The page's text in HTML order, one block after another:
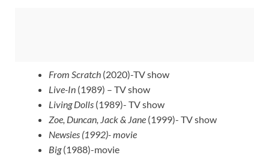
From Scratch (2020)-TV show
Live-In (1989) – TV show
Living Dolls (1989)- TV show
Zoe, Duncan, Jack & Jane (1999)- TV show
Newsies (1992)- movie
Big(1988)-movie